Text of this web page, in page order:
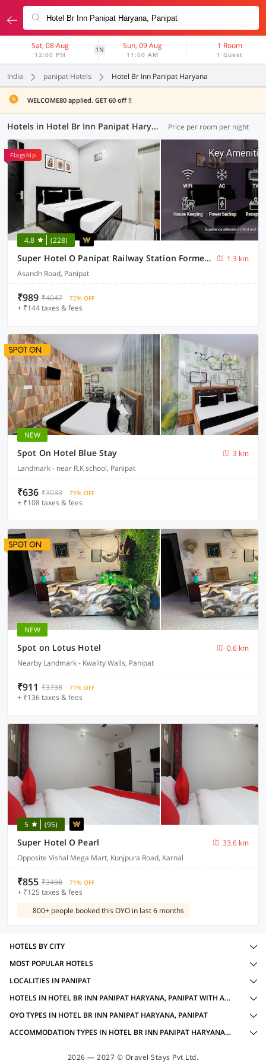
Sat, 08 Aug
12:00 PM
1N Sun, 09 Aug
11:00 AM
1 Room
1 Guest
India panipat Hotels Hotel Br Inn Panipat Haryana
WELCOME80 applied. GET 60 off !!
Hotels in Hotel Br Inn Panipat Haryana, Panipat (4 OYOs) Price per room per night
Flagship
4.8 (228)
Super Hotel O Panipat Railway Station Formerly Atithi
1.3 km
Asandh Road, Panipat
₹989 ₹4047 72% OFF
+ ₹144 taxes & fees
NEW
Spot On Hotel Blue Stay
3 km
Landmark - near R.K school, Panipat
₹636 ₹3033 75% OFF
+ ₹108 taxes & fees
NEW
Spot on Lotus Hotel
0.6 km
Nearby Landmark - Kwality Walls, Panipat
₹911 ₹3738 71% OFF
+ ₹136 taxes & fees
5 (95)
Super Hotel O Pearl
33.6 km
Opposite Vishal Mega Mart, Kunjpura Road, Karnal
₹855 ₹3498 71% OFF
+ ₹125 taxes & fees
800+ people booked this OYO in last 6 months
HOTELS BY CITY
MOST POPULAR HOTELS
LOCALITIES IN PANIPAT
HOTELS IN HOTEL BR INN PANIPAT HARYANA, PANIPAT WITH AMENITIES
OYO TYPES IN HOTEL BR INN PANIPAT HARYANA, PANIPAT
ACCOMMODATION TYPES IN HOTEL BR INN PANIPAT HARYANA, PANIPAT
2026 — 2027 © Oravel Stays Pvt Ltd.